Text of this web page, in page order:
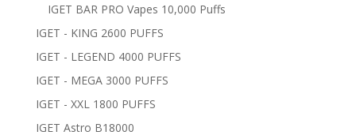
IGET BAR PRO Vapes 10,000 Puffs
IGET - KING 2600 PUFFS
IGET - LEGEND 4000 PUFFS
IGET - MEGA 3000 PUFFS
IGET - XXL 1800 PUFFS
IGET Astro B18000